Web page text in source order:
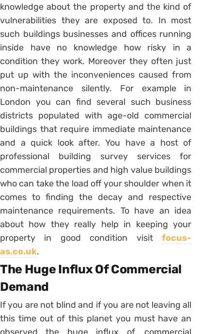
knowledge about the property and the kind of
vulnerabilities they are exposed to. In most
such buildings businesses and offices running
inside have no knowledge how risky in a
condition they work. Moreover they often just
put up with the inconveniences caused from
non-maintenance silently. For example in
London you can find several such business
districts populated with age-old commercial
buildings that require immediate maintenance
and a quick look after. You have a host of
professional building survey services for
commercial properties and high value buildings
who can take the load off your shoulder when it
comes to finding the decay and respective
maintenance requirements. To have an idea
about how they really help in keeping your
property in good condition visitfocus-
as.co.uk.
The Huge Influx Of Commercial
Demand
If you are not blind and if you are not leaving all
this time out of this planet you must have an